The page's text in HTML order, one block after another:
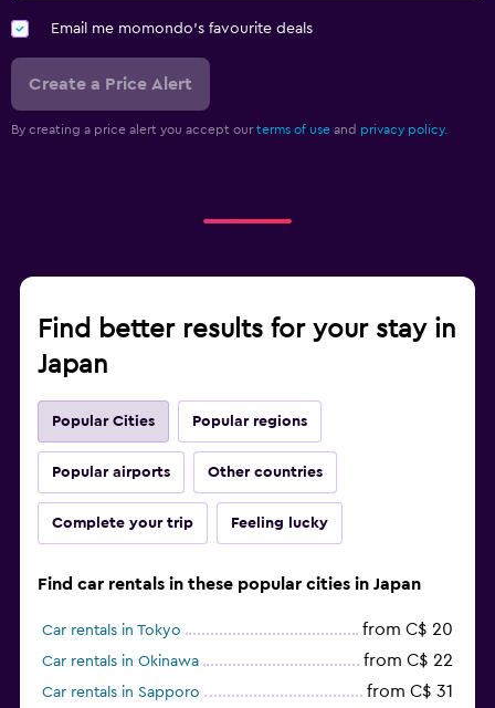
Email me momondo's favourite deals
Create a Price Alert
By creating a price alert you accept our terms of use and privacy policy.
Find better results for your stay in
Japan
Popular Cities Popular regions
Popular airports Other countries
Complete your trip Feeling lucky
Find car rentals in these popular cities in Japan
Car rentals in Tokyo from C$ 20
Car rentals in Okinawa from C$ 22
Car rentals in Sapporo from C$ 31